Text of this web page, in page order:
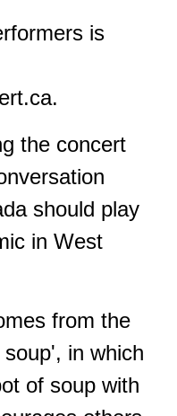
is
the concert
should play
in West
from the
in which
of soup with